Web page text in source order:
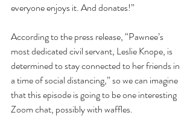
everyone enjoys it. And donates!”
According to the press release, “Pawnee’s
most dedicated civil servant, Leslie Knope, is
determined to stay connected to her friends in
a time of social distancing,” so we can imagine
that this episode is going to be one interesting
Zoom chat, possibly with waffles.